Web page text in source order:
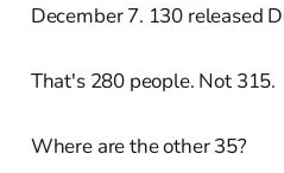
December 7. 130 released
That's 280 people. Not 315.
Where are the other 35?